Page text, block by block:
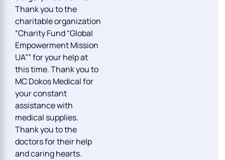
Thank you to the
charitable organization
“Charity Fund “Global
Empowerment Mission
UA”” for your help at
this time. Thank you to
MC Dokos Medical for
your constant
assistance with
medical supplies.
Thank you to the
doctors for their help
and caring hearts.